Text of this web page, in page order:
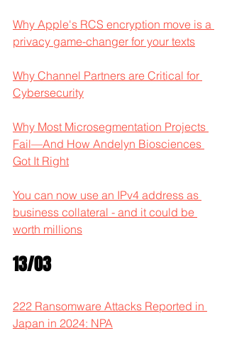
Why Apple's RCS encryption move is a
privacy game-changer for your texts
Why Channel Partners are Critical for
Cybersecurity
Why Most Microsegmentation Projects
Fail—And How Andelyn Biosciences
Got It Right
You can now use an IPv4 address as
business collateral - and it could be
worth millions
13/03
222 Ransomware Attacks Reported in
Japan in 2024: NPA